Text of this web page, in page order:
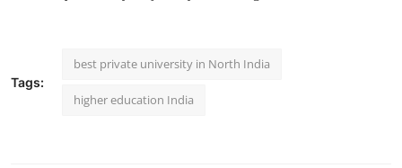
Tags:
best private university in North India
higher education India